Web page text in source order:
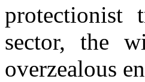
protectionist
sector, the
overzealous